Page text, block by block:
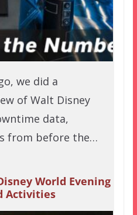
we did a
of Walt Disney
data,
from before the…
World Evening
Activities